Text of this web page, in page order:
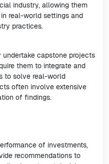
industry, allowing them
real-world settings and
practices.
capstone projects
them to integrate and
to solve real-world
often involve extensive
of findings.
of investments,
recommendations to